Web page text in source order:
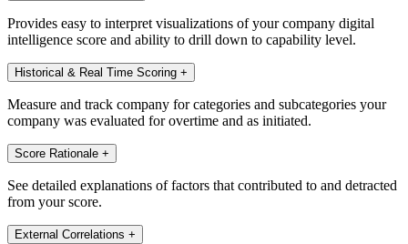
Provides easy to interpret visualizations of your company digital
intelligence score and ability to drill down to capability level.
Historical & Real Time Scoring +
Measure and track company for categories and subcategories your
company was evaluated for overtime and as initiated.
Score Rationale +
See detailed explanations of factors that contributed to and detracted
from your score.
External Correlations +